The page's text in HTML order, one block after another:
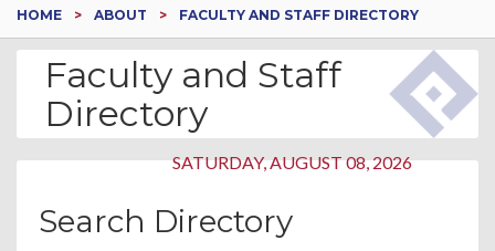
HOME
ABOUT FACULTY AND STAFF DIRECTORY
Faculty and Staff
Directory
SATURDAY, AUGUST 08, 2026
Search Directory